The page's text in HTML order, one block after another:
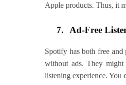
Apple products. Thus, it
7. Ad-Free
Spotify has both free
without ads. They
listening experience. You